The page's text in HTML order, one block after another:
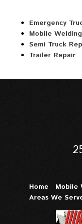
Emergency
Mobile Welding
Semi Truck
Trailer Repair
Home Mobile
Areas We